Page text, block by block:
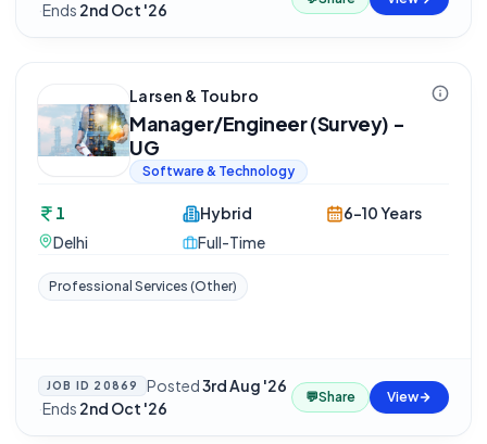
·Ends 2nd Oct '26
Larsen & Toubro
Manager/Engineer (Survey) -
UG
Software & Technology
1
Delhi
Hybrid
Full-Time
6-10 Years
Professional Services (Other)
JOB ID 20869 Posted3rd Aug '26
·Ends 2nd Oct '26
💬Share View